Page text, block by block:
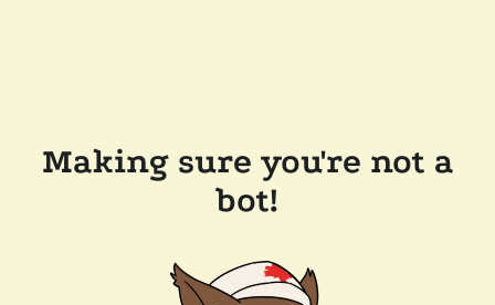
Making sure you're not a
bot!